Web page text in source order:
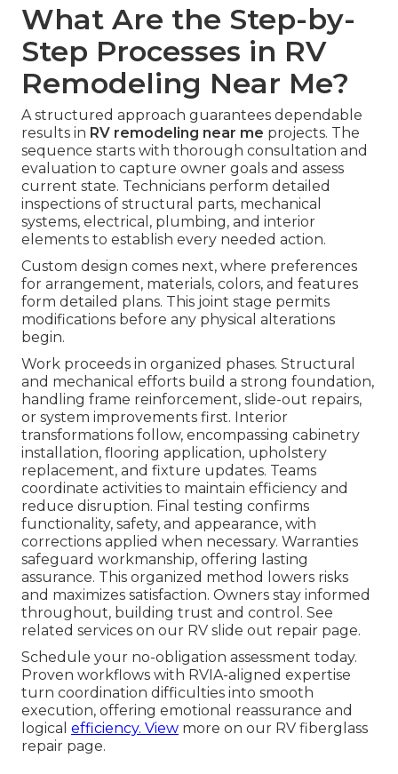
What Are the Step-by-
Step Processes in RV
Remodeling Near Me?
A structured approach guarantees dependable
results in RV remodeling near me projects. The
sequence starts with thorough consultation and
evaluation to capture owner goals and assess
current state. Technicians perform detailed
inspections of structural parts, mechanical
systems, electrical, plumbing, and interior
elements to establish every needed action.
Custom design comes next, where preferences
for arrangement, materials, colors, and features
form detailed plans. This joint stage permits
modifications before any physical alterations
begin.
Work proceeds in organized phases. Structural
and mechanical efforts build a strong foundation,
handling frame reinforcement, slide-out repairs,
or system improvements first. Interior
transformations follow, encompassing cabinetry
installation, flooring application, upholstery
replacement, and fixture updates. Teams
coordinate activities to maintain efficiency and
reduce disruption. Final testing confirms
functionality, safety, and appearance, with
corrections applied when necessary. Warranties
safeguard workmanship, offering lasting
assurance. This organized method lowers risks
and maximizes satisfaction. Owners stay informed
throughout, building trust and control. See
related services on our RV slide out repair page.
Schedule your no-obligation assessment today.
Proven workflows with RVIA-aligned expertise
turn coordination difficulties into smooth
execution, offering emotional reassurance and
logical efficiency. View more on our RV fiberglass
repair page.